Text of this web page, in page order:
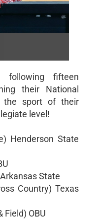
following fifteen
their National
sport of their
level!
Henderson State
State
Country) Texas
Field) OBU